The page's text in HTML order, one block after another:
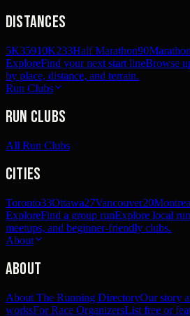
Distances
5K35910K233Half Marathon90Marathon
ExploreFind your next start lineBrowse
by place, distance, and terrain.
Run Clubs
Run Clubs
All Run Clubs
Cities
Toronto33Ottawa27Vancouver20
ExploreFind a group runExplore local
meetups, and beginner-friendly clubs.
About
About
About The Running DirectoryOur story
worksFor Race OrganizersList free or